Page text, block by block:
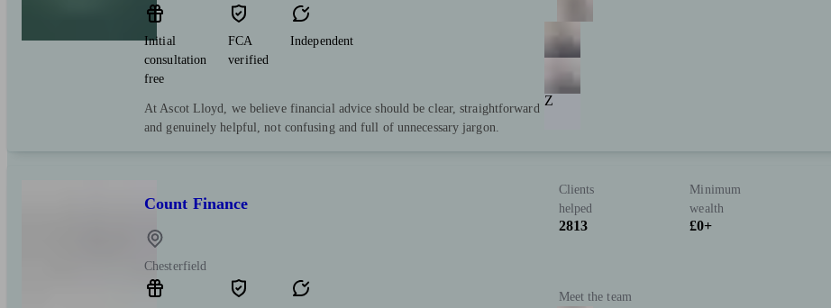
Initial
consultation
free
FCA
verified
Independent
At Ascot Lloyd, we believe financial advice should be clear, straightforward
and genuinely helpful, not confusing and full of unnecessary jargon.
Z
Count Finance
Chesterfield
Clients
helped
2813
Minimum
wealth
£0+
Meet the team